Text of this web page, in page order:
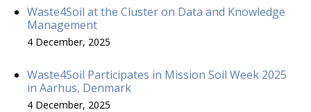
Waste4Soil at the Cluster on Data and Knowledge
Management
4 December, 2025
Waste4Soil Participates in Mission Soil Week 2025
in Aarhus, Denmark
4 December, 2025